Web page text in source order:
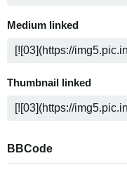
Medium linked
Thumbnail linked
BBCode